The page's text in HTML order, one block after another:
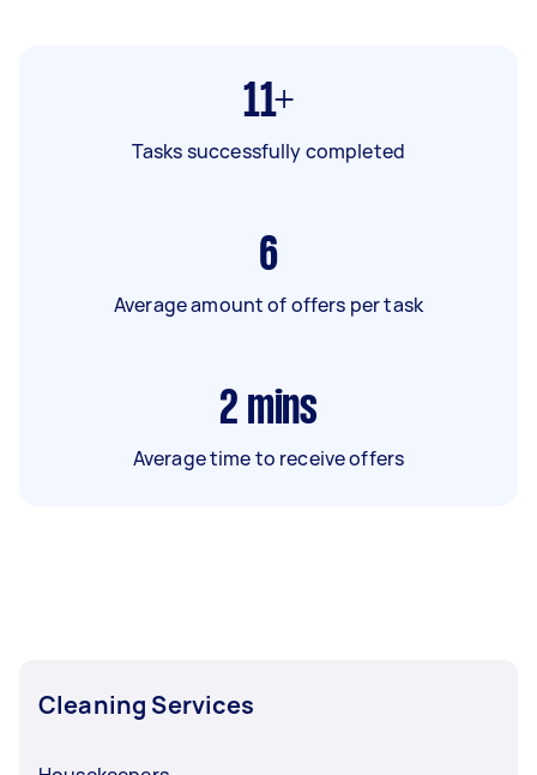
11+
Tasks successfully completed
6
Average amount of offers per task
2 mins
Average time to receive offers
Cleaning Services